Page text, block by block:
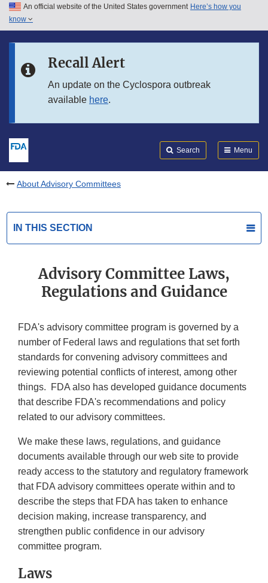
Skip to main content
Skip to in this section menu
An official website of the United States government Here’s how you
know
Recall Alert
An update on the Cyclospora outbreak
available here.
Search Menu
About Advisory Committees
IN THIS SECTION
Advisory Committee Laws,
Regulations and Guidance
FDA's advisory committee program is governed by a
number of Federal laws and regulations that set forth
standards for convening advisory committees and
reviewing potential conflicts of interest, among other
things. FDA also has developed guidance documents
that describe FDA's recommendations and policy
related to our advisory committees.
We make these laws, regulations, and guidance
documents available through our web site to provide
ready access to the statutory and regulatory framework
that FDA advisory committees operate within and to
describe the steps that FDA has taken to enhance
decision making, increase transparency, and
strengthen public confidence in our advisory
committee program.
Laws